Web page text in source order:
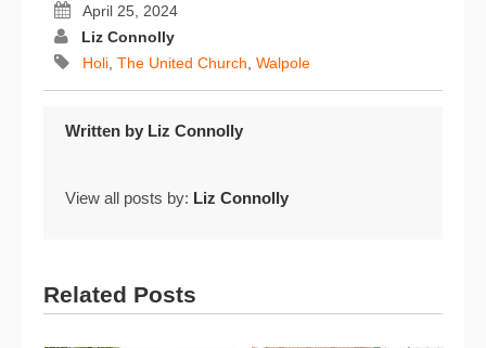
April 25, 2024
Liz Connolly
Holi The United Church Walpole
Written by Liz Connolly
View all posts by: Liz Connolly
Related Posts